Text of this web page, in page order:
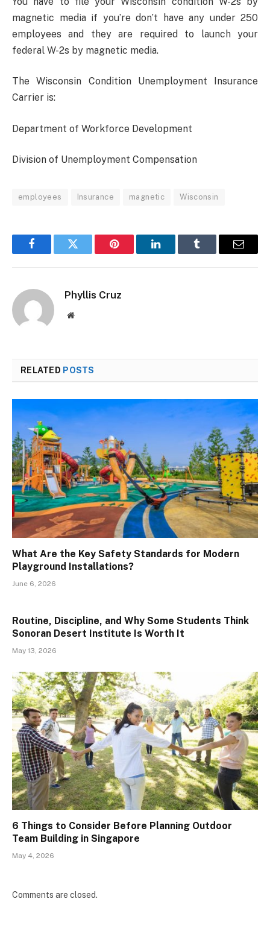
magnetic media if you’re don’t have any under 250
employees and they are required to launch your
federal W-2s by magnetic media.
The Wisconsin Condition Unemployment Insurance
Carrier is:
Department of Workforce Development
Division of Unemployment Compensation
employees Insurance magnetic Wisconsin
FacebookTwitter Pinterest LinkedInTumblr Email
Phyllis Cruz
Website
RELATED POSTS
What Are the Key Safety Standards for Modern
Playground Installations?
June 6, 2026
Routine, Discipline, and Why Some Students Think
Sonoran Desert Institute Is Worth It
May 13, 2026
6 Things to Consider Before Planning Outdoor
Team Building in Singapore
May 4, 2026
Comments are closed.